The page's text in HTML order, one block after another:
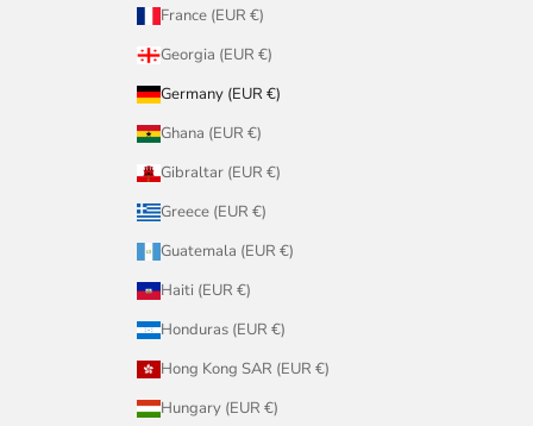
France (EUR €)
Georgia (EUR €)
Germany (EUR €)
Ghana (EUR €)
Gibraltar (EUR €)
Greece (EUR €)
Guatemala (EUR €)
Haiti (EUR €)
Honduras (EUR €)
Hong Kong SAR (EUR €)
Hungary (EUR €)